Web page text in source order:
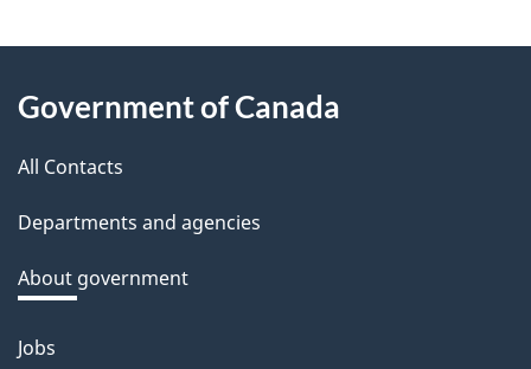
e
d
b
a
k
a
b
o
About
this
site
Government of Canada
All Contacts
Departments and agencies
About government
Themes
Jobs